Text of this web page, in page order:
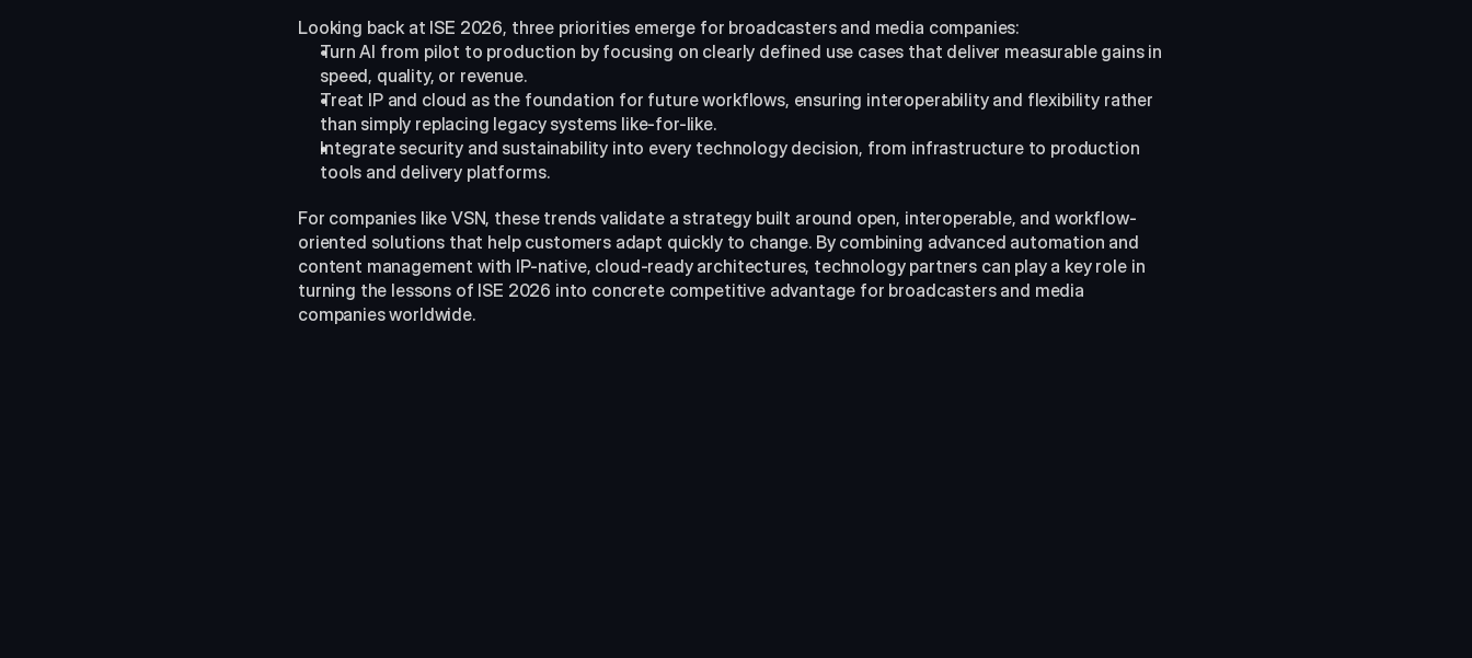
Looking back at ISE 2026, three priorities emerge for broadcasters and media companies:
Turn AI from pilot to production by focusing on clearly defined use cases that deliver measurable gains in
speed, quality, or revenue.
Treat IP and cloud as the foundation for future workflows, ensuring interoperability and flexibility rather
than simply replacing legacy systems like-for-like.​
Integrate security and sustainability into every technology decision, from infrastructure to production
tools and delivery platforms.
For companies like VSN, these trends validate a strategy built around open, interoperable, and workflow-
oriented solutions that help customers adapt quickly to change. By combining advanced automation and
content management with IP-native, cloud-ready architectures, technology partners can play a key role in
turning the lessons of ISE 2026 into concrete competitive advantage for broadcasters and media
companies worldwide.